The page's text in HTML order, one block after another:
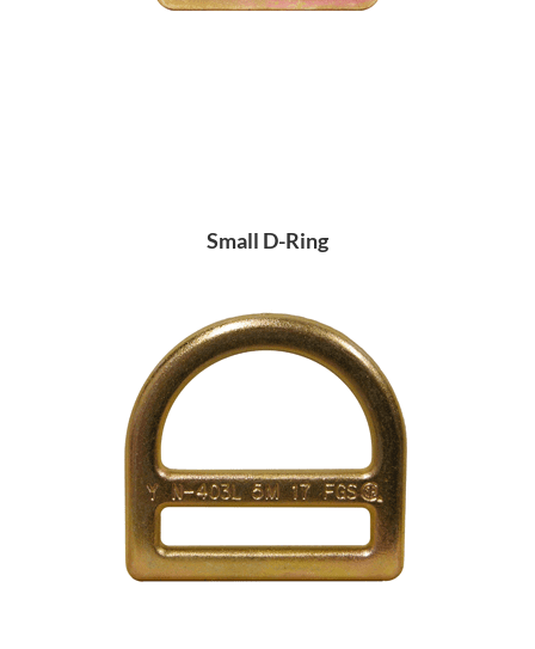
Small D-Ring